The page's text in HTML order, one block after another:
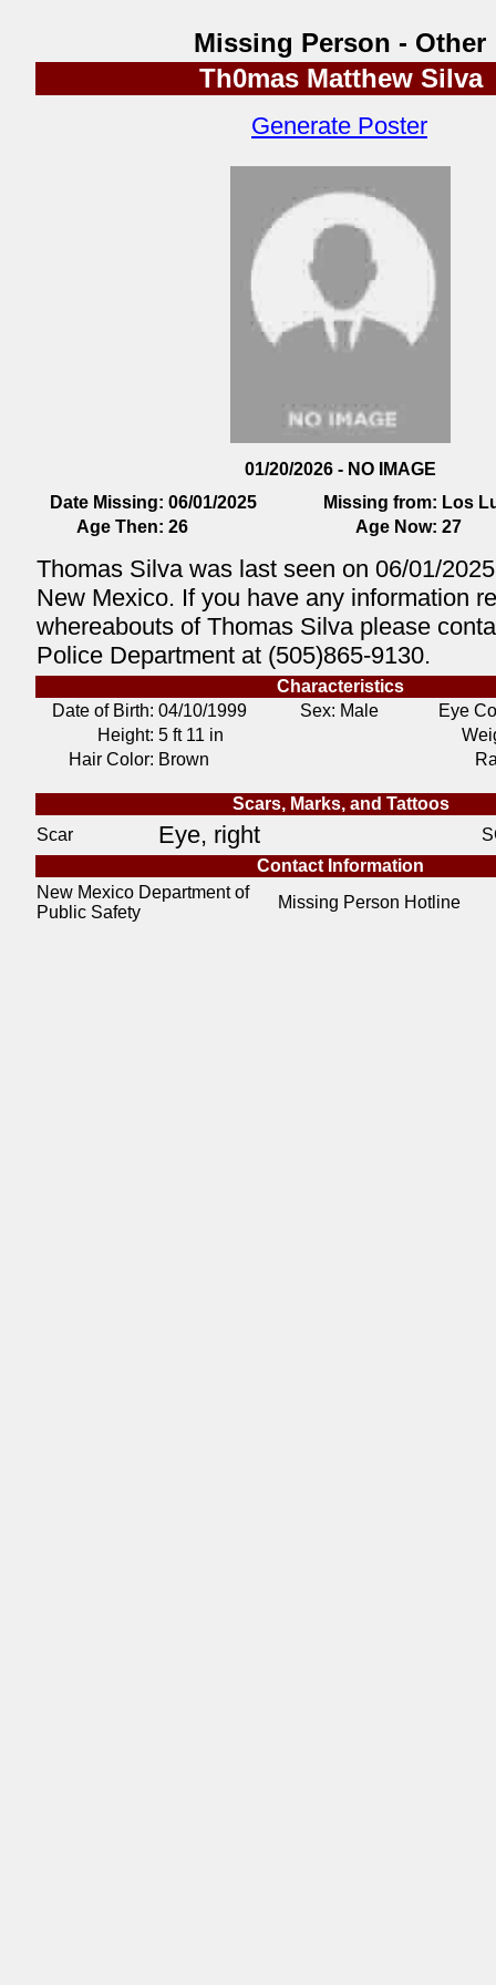
Missing Person - Other
Th0mas Matthew Silva
Generate Poster
01/20/2026 - NO IMAGE
Date Missing: 06/01/2025 Missing from: Los
Age Then: 26 Age Now: 27
Thomas Silva was last seen on 06/01/
New Mexico. If you have any information
whereabouts of Thomas Silva please
Police Department at (505)865-9130.
Characteristics
Date of Birth: 04/10/1999 Sex: Male
Eye
Height: 5 ft 11 in
Hair Color: Brown
Scars, Marks, and Tattoos
Scar
Eye, right
Contact Information
New Mexico Department of
Public Safety
Missing Person Hotline